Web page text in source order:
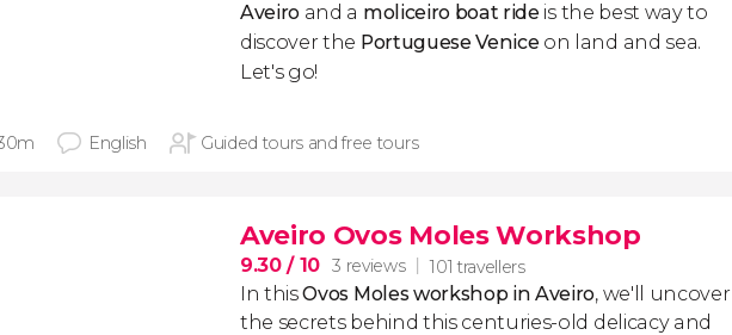
Aveiro and a moliceiro boat ride is the best way to
discover the Portuguese Venice ​on land and sea.
Let's go!
English Guided tours and free tours
Aveiro Ovos Moles Workshop
9.30/ 10 3 reviews 101 travellers
In thisOvos Moles workshop in Aveiro, we'll uncover
the secrets behind this centuries-old delicacy and